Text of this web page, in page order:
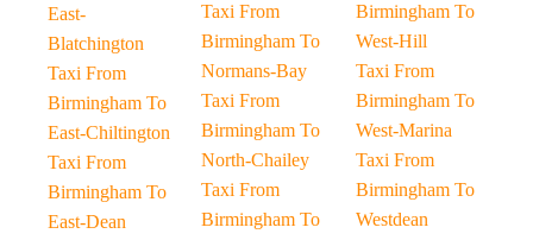
East-
Blatchington
Taxi From
Birmingham To
East-Chiltington
Taxi From
Birmingham To
East-Dean
Taxi From
Birmingham To
Normans-Bay
Taxi From
Birmingham To
North-Chailey
Taxi From
Birmingham To
Birmingham To
West-Hill
Taxi From
Birmingham To
West-Marina
Taxi From
Birmingham To
Westdean